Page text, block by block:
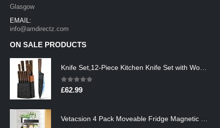
Glasgow
EMAIL:
info@amdirectz.com
ON SALE PRODUCTS
0out of 5
£62.99